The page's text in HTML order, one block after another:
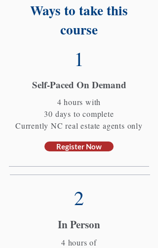
Ways to take this
course
1
Self-Paced On Demand
4 hours with
30 days to complete
Currently NC real estate agents only
Register Now
2
In Person
4 hours of